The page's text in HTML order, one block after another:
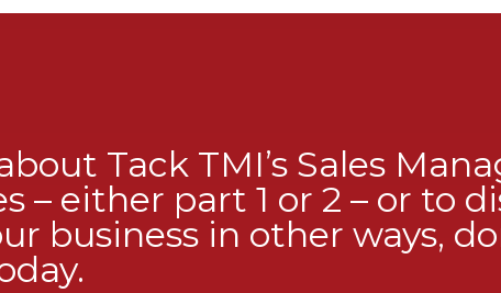
Tack TMI’s Sales
– either part 1 or 2 – or to
business in other ways,